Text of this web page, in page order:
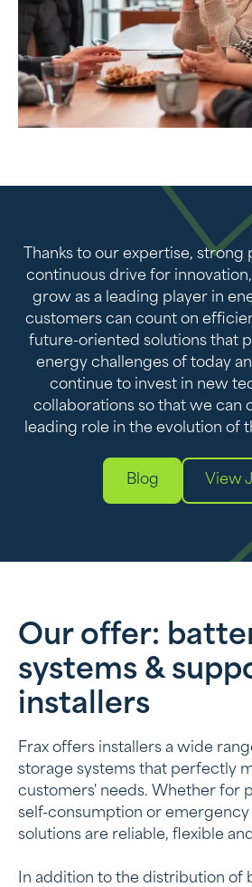
Thanks to our expertise, strong
continuous drive for
grow as a leading player in
customers can count on
future-oriented solutions that
energy challenges of today
continue to invest in new
collaborations so that we can
leading role in the evolution of
Blog View
Our offer:
systems &
installers
Frax offers installers a wide
storage systems that perfectly
customers' needs. Whether for
self-consumption or
solutions are reliable, flexible
In addition to the distribution of